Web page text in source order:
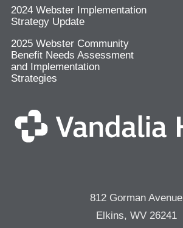
2024 Webster Implementation
Strategy Update
2025 Webster Community
Benefit Needs Assessment
and Implementation
Strategies
812 Gorman Avenue
Elkins, WV 26241